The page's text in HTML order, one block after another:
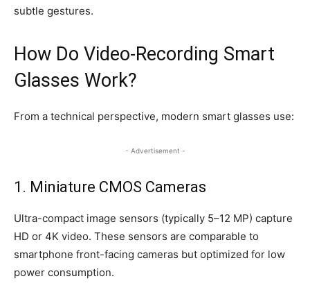
subtle gestures.
How Do Video-Recording Smart
Glasses Work?
From a technical perspective, modern smart glasses use:
- Advertisement -
1. Miniature CMOS Cameras
Ultra-compact image sensors (typically 5–12 MP) capture
HD or 4K video. These sensors are comparable to
smartphone front-facing cameras but optimized for low
power consumption.